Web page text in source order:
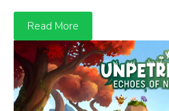
Read More